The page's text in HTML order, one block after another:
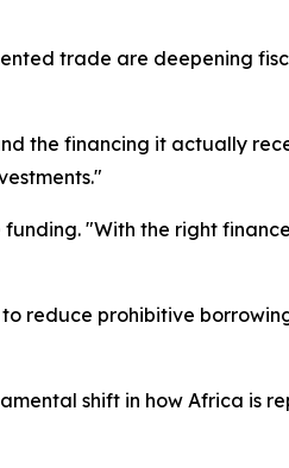
trade are deepening
the financing it actually
"With the right
reduce prohibitive
shift in how Africa is